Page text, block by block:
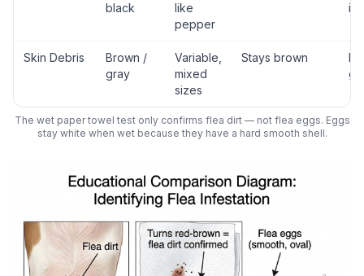
black
like
pepper
Skin Debris
Brown /
gray
Variable,
mixed
sizes
Stays brown
The wet paper towel test only confirms flea dirt — not flea eggs. Eggs
stay white when wet because they have a hard smooth shell.